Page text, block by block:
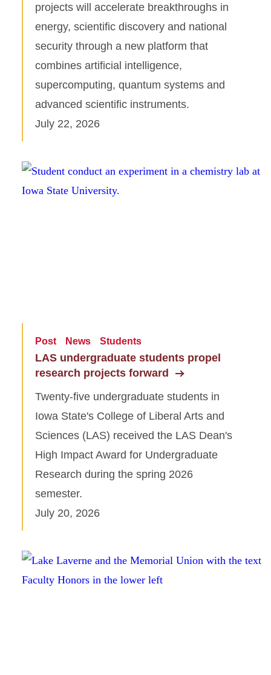
projects will accelerate breakthroughs in
energy, scientific discovery and national
security through a new platform that
combines artificial intelligence,
supercomputing, quantum systems and
advanced scientific instruments.
July 22, 2026
Post News Students
LAS undergraduate students propel
research projects forward
Twenty-five undergraduate students in
Iowa State's College of Liberal Arts and
Sciences (LAS) received the LAS Dean's
High Impact Award for Undergraduate
Research during the spring 2026
semester.
July 20, 2026